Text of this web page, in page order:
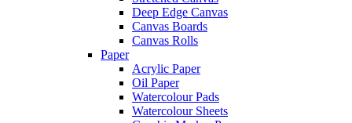
Deep Edge Canvas
Canvas Boards
Canvas Rolls
Paper
Acrylic Paper
Oil Paper
Watercolour Pads
Watercolour Sheets